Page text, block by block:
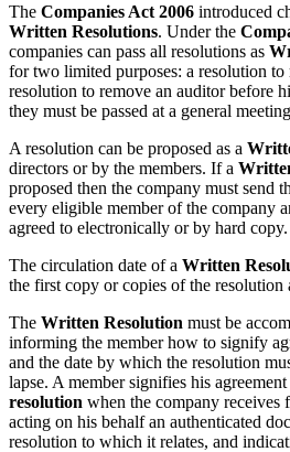
The Companies Act 2006 introduced
Written Resolutions. Under the
companies can pass all resolutions as
for two limited purposes: a resolution to
resolution to remove an auditor before
they must be passed at a general
A resolution can be proposed as a
directors or by the members. If a
proposed then the company must send
every eligible member of the company
agreed to electronically or by hard copy.
The circulation date of a Written
the first copy or copies of the resolution
The Written Resolution must be
informing the member how to signify
and the date by which the resolution
lapse. A member signifies his
resolution when the company receives
acting on his behalf an authenticated
resolution to which it relates, and